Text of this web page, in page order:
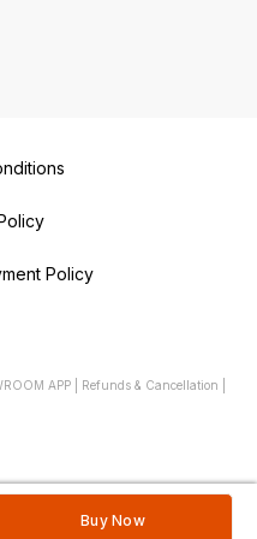
Buy Now
Policy
APP Refunds & Cancellation